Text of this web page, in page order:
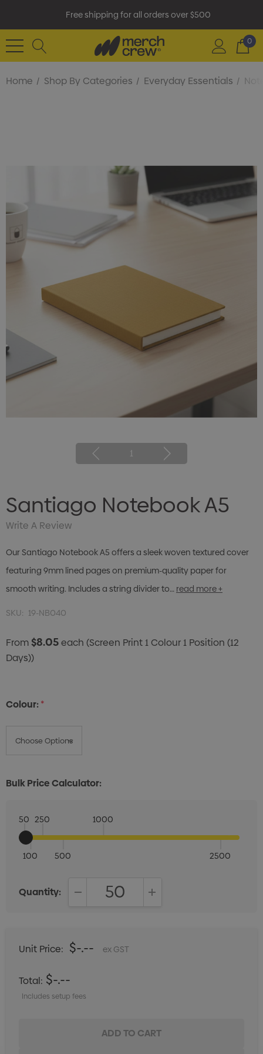
Free shipping for all orders over $500
0
Home Shop By Categories Everyday Essentials
1
Santiago Notebook A5
Write A Review
Our Santiago Notebook A5 offers a sleek woven textured cover
featuring 9mm lined pages on premium-quality paper for
smooth writing. Includes a string divider to… read more +
SKU: 19-NB040
From$8.05each (Screen Print 1 Colour 1 Position (12
Days))
Colour:*
Bulk Price Calculator:
50
100
250
500
1000
2500
Quantity:
Unit Price: $-.-- ex GST
Total: $-.--
Includes setup fees